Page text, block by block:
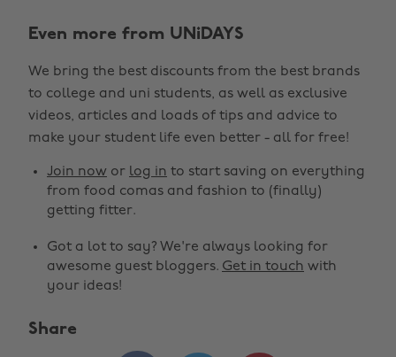
Even more from UNiDAYS
We bring the best discounts from the best brands
to college and uni students, as well as exclusive
videos, articles and loads of tips and advice to
make your student life even better - all for free!
Join now or log in to start saving on everything
from food comas and fashion to (finally)
getting fitter.
Got a lot to say? We're always looking for
awesome guest bloggers. Get in touch with
your ideas!
Share